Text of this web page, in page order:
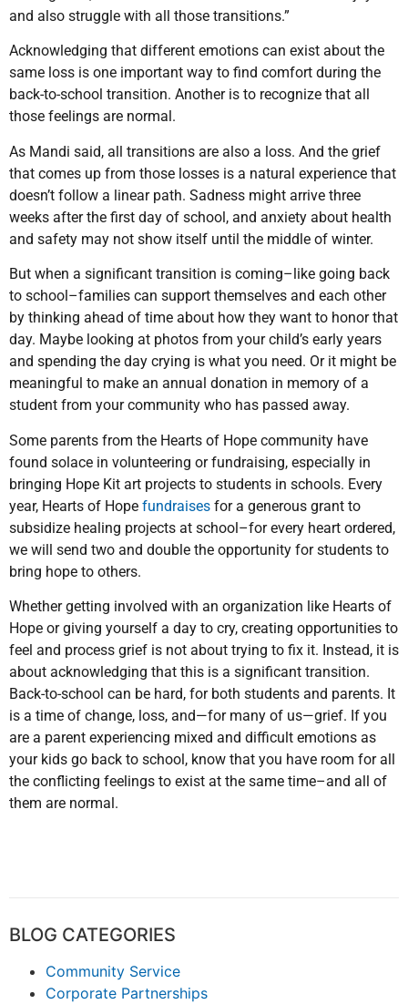
and also struggle with all those transitions.”
Acknowledging that different emotions can exist about the
same loss is one important way to find comfort during the
back-to-school transition. Another is to recognize that all
those feelings are normal.
As Mandi said, all transitions are also a loss. And the grief
that comes up from those losses is a natural experience that
doesn’t follow a linear path. Sadness might arrive three
weeks after the first day of school, and anxiety about health
and safety may not show itself until the middle of winter.
But when a significant transition is coming–like going back
to school–families can support themselves and each other
by thinking ahead of time about how they want to honor that
day. Maybe looking at photos from your child’s early years
and spending the day crying is what you need. Or it might be
meaningful to make an annual donation in memory of a
student from your community who has passed away.
Some parents from the Hearts of Hope community have
found solace in volunteering or fundraising, especially in
bringing Hope Kit art projects to students in schools. Every
year, Hearts of Hope fundraises for a generous grant to
subsidize healing projects at school–for every heart ordered,
we will send two and double the opportunity for students to
bring hope to others.
Whether getting involved with an organization like Hearts of
Hope or giving yourself a day to cry, creating opportunities to
feel and process grief is not about trying to fix it. Instead, it is
about acknowledging that this is a significant transition.
Back-to-school can be hard, for both students and parents. It
is a time of change, loss, and—for many of us—grief. If you
are a parent experiencing mixed and difficult emotions as
your kids go back to school, know that you have room for all
the conflicting feelings to exist at the same time–and all of
them are normal.
BLOG CATEGORIES
Community Service
Corporate Partnerships